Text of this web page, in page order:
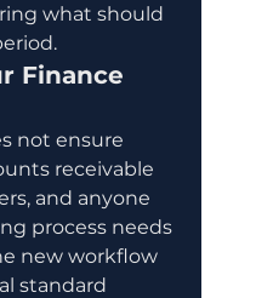
what should
Finance
not ensure
receivable
and anyone
process needs
new workflow
standard